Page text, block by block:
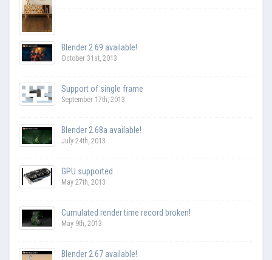
Blender 2.69 available!
October 31st, 2013
Support of single frame
September 17th, 2013
Blender 2.68a available!
July 24th, 2013
GPU supported
May 27th, 2013
Cumulated render time record broken!
May 9th, 2013
Blender 2.67 available!